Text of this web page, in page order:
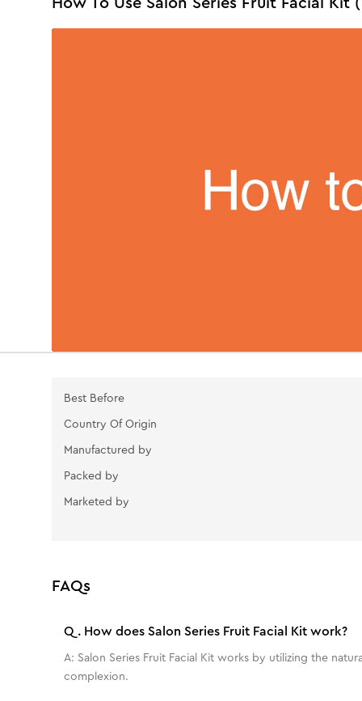
Best Before
Country Of Origin
Manufactured by
Packed by
Marketed by
FAQs
Q. How does Salon Series Fruit Facial Kit work?
A: Salon Series Fruit Facial Kit works by utilizing the
complexion.